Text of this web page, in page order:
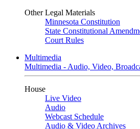
Other Legal Materials
Minnesota Constitution
State Constitutional
Court Rules
Multimedia
Multimedia - Audio, Video,
House
Live Video
Audio
Webcast Schedule
Audio & Video Archives